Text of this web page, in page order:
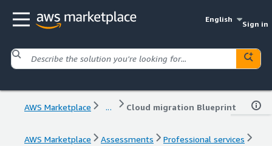
English
Sign in
AWS Marketplace ... Cloud migration Blueprint
AWS Marketplace Assessments
Professional services